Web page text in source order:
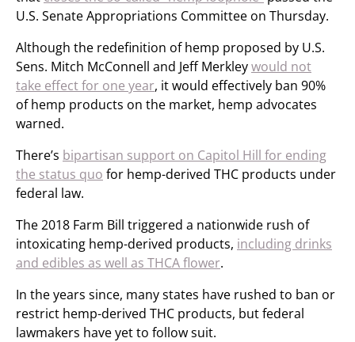
U.S. Senate Appropriations Committee on Thursday.
Although the redefinition of hemp proposed by U.S.
Sens. Mitch McConnell and Jeff Merkleywould not
take effect for one year, it would effectively ban 90%
of hemp products on the market, hemp advocates
warned.
There’s bipartisan support on Capitol Hill for ending
the status quo for hemp-derived THC products under
federal law.
The 2018 Farm Bill triggered a nationwide rush of
intoxicating hemp-derived products, including drinks
and edibles as well as THCA flower.
In the years since, many states have rushed to ban or
restrict hemp-derived THC products, but federal
lawmakers have yet to follow suit.